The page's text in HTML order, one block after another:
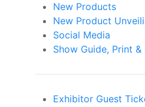
New Products
New Product
Social Media
Show Guide, Print
Exhibitor Guest